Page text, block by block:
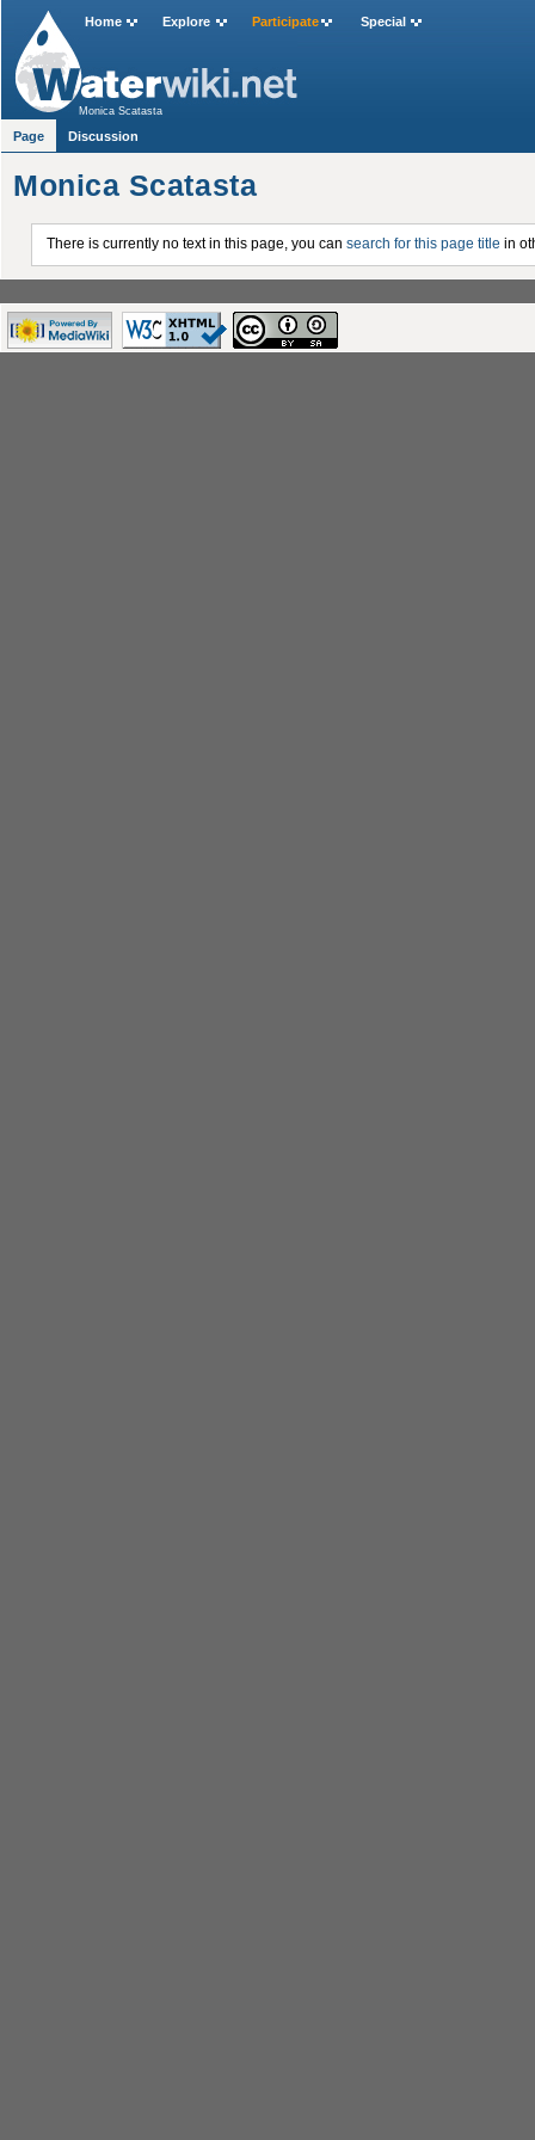
Monica Scatasta
There is currently no text in this page, you cansearch for this page title in
Home Explore Participate Special
Monica Scatasta
Page Discussion